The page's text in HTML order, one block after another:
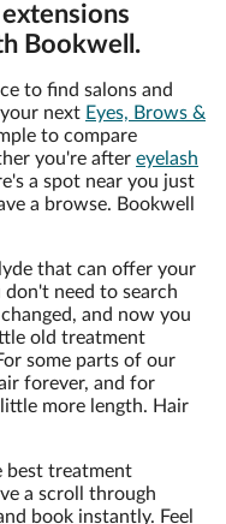
Bookwell.
to find salons and
next Eyes, Brows &
to compare
you're after eyelash
a spot near you just
a browse. Bookwell
that can offer your
need to search
and now you
old treatment
some parts of our
forever, and for
more length. Hair
best treatment
a scroll through
book instantly. Feel